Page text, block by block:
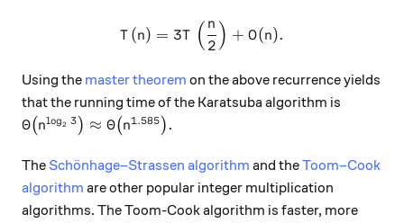
T(n) =
T (n) = 3T (2
n ) + O(n).
Using the master theorem on the above recurrence yields
that the running time of the Karatsuba algorithm is
\Theta\big(n^{\log_2 3}\big)\approx
Θ(nlog2 3 ) ≈ Θ(n1.585 ).
The Schönhage–Strassen algorithm and theToom–Cook
algorithm are other popular integer multiplication
algorithms. The Toom-Cook algorithm is faster, more